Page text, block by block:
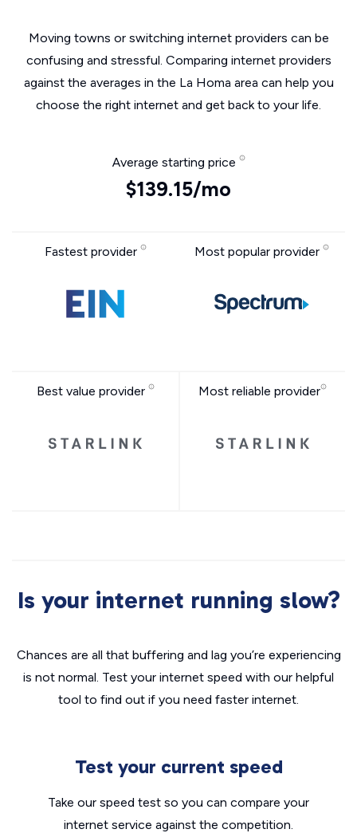
Moving towns or switching internet providers can be
confusing and stressful. Comparing internet providers
against the averages in the La Homa area can help you
choose the right internet and get back to your life.
Average starting price
$139.15/mo
Fastest provider Most popular provider
Best value provider Most reliable provider
Is your internet running slow?
Chances are all that buffering and lag you’re experiencing
is not normal. Test your internet speed with our helpful
tool to find out if you need faster internet.
Test your current speed
Take our speed test so you can compare your
internet service against the competition.